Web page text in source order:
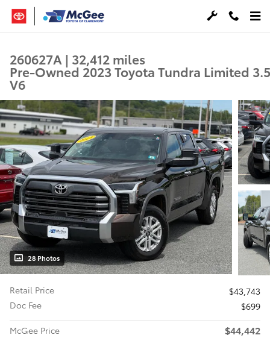
Skip to main content
260627A | 32,412 miles
Pre-Owned 2023 Toyota Tundra Limited
V6
28 Photos
Retail Price
$43,743
Doc Fee
$699
McGee Price
$44,442